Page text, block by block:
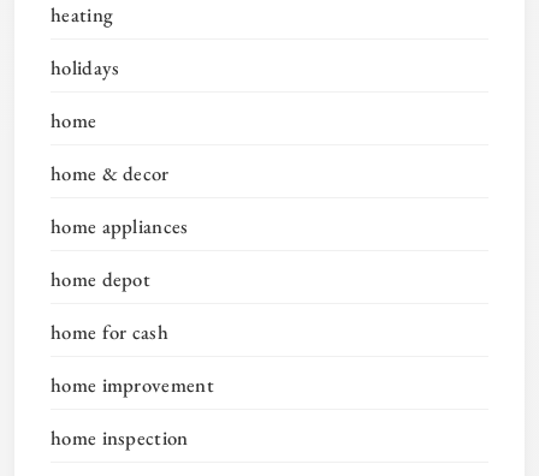
heating
holidays
home
home & decor
home appliances
home depot
home for cash
home improvement
home inspection